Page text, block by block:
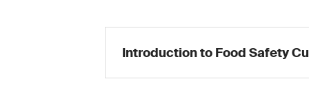
Introduction to Food Safety